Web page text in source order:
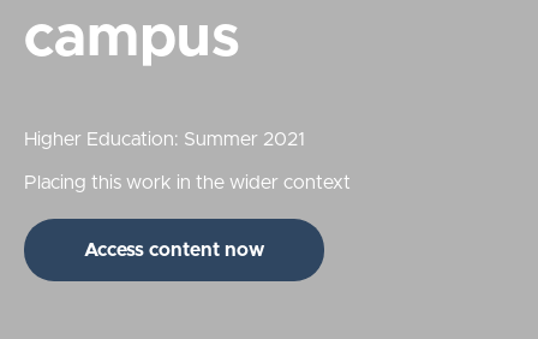
campus
Higher Education: Summer 2021
Placing this work in the wider context
Access content now